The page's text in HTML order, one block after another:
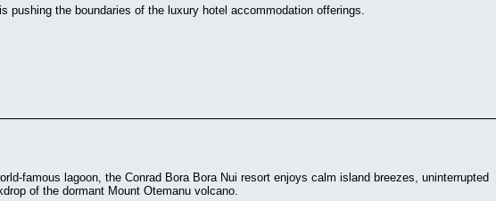
pushing the boundaries of the luxury hotel accommodation offerings.
famous lagoon, the Conrad Bora Bora Nui resort enjoys calm island breezes, uninterrupted
of the dormant Mount Otemanu volcano.